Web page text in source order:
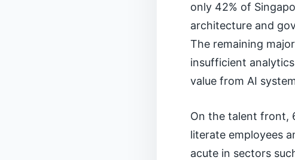
only 42% of
architecture and
The remaining
insufficient
value from AI
On the talent front,
literate employees
acute in sectors